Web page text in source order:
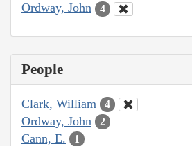
Ordway, John 4
People
Clark, William 4
Ordway, John 2
Cann, E. 1